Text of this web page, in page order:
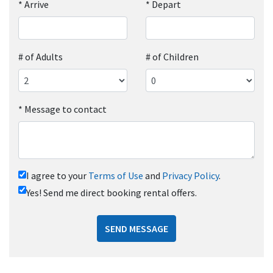
* Arrive * Depart
# of Adults # of Children
* Message to contact
I agree to your Terms of Use and Privacy Policy.
Yes! Send me direct booking rental offers.
SEND MESSAGE